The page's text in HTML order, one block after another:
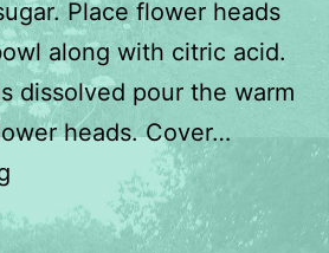
Place flower heads
along with citric acid.
dissolved pour the warm
heads. Cover…
Elderflower
Cordial